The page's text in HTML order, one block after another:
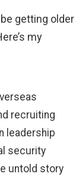
getting older
my
recruiting
leadership
security
untold story